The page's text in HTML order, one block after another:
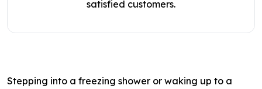
satisfied customers.
Stepping into a freezing shower or waking up to a